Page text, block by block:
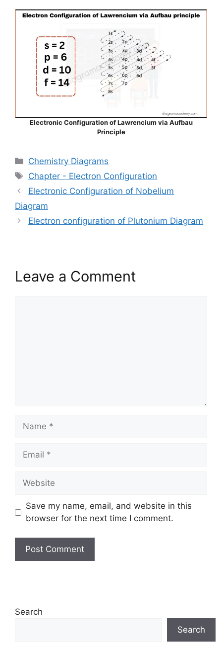
Electronic Configuration of Lawrencium via Aufbau
Principle
Categories
Chemistry Diagrams
Tags
Chapter - Electron Configuration
Electronic Configuration of Nobelium
Diagram
Electron configuration of Plutonium Diagram
Leave a Comment
Name
Email
Website
Save my name, email, and website in this
browser for the next time I comment.
Search
Search